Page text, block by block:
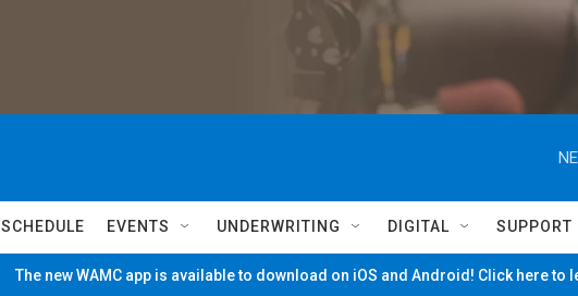
SCHEDULE EVENTS UNDERWRITING DIGITAL SUPPORT
The new WAMC app is available to download on iOS and Android! Click here to